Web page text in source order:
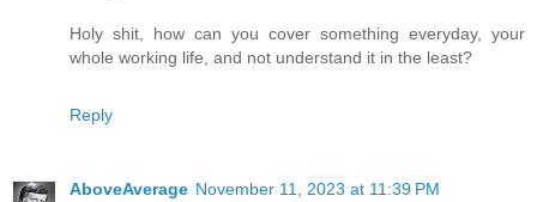
Holy shit, how can you cover something everyday, your
whole working life, and not understand it in the least?
Reply
AboveAverage November 11, 2023 at 11:39 PM